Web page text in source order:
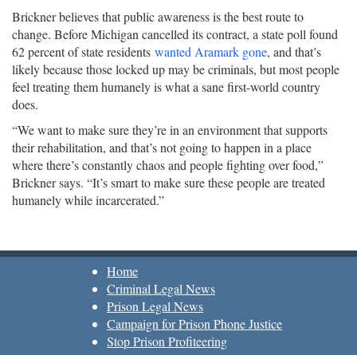
Brickner believes that public awareness is the best route to
change. Before Michigan cancelled its contract, a state poll found
62 percent of state residents wanted Aramark gone, and that’s
likely because those locked up may be criminals, but most people
feel treating them humanely is what a sane first-world country
does.
“We want to make sure they’re in an environment that supports
their rehabilitation, and that’s not going to happen in a place
where there’s constantly chaos and people fighting over food,”
Brickner says. “It’s smart to make sure these people are treated
humanely while incarcerated.”
Home
Criminal Legal News
Prison Legal News
Campaign for Prison Phone Justice
Stop Prison Profiteering